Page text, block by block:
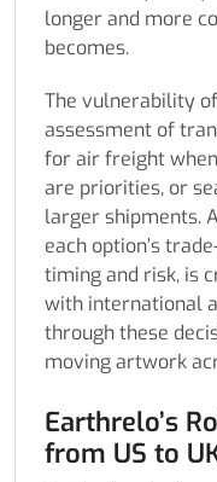
longer and more
becomes.
The vulnerability
assessment of
for air freight
are priorities, or
larger shipments.
each option’s
timing and risk, is
with international
through these
moving artwork
Earthrelo’s
from US to